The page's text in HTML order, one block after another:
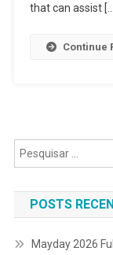
that can assist […]
Continue
POSTS
Mayday 2026